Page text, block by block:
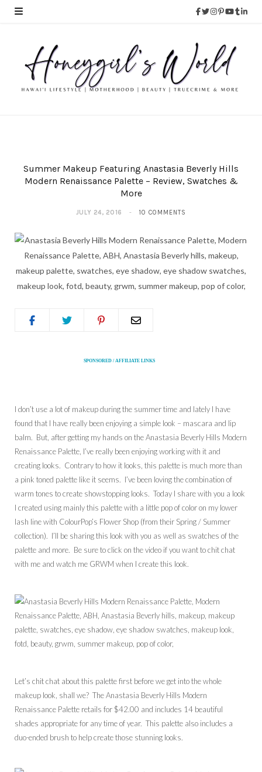
Summer Makeup Featuring Anastasia Beverly Hills
Modern Renaissance Palette – Review, Swatches &
More
JULY 24, 2016 10 COMMENTS
SPONSORED / AFFILIATE LINKS
I don’t use a lot of makeup during the summer time and lately I have
found that I have really been enjoying a simple look – mascara and lip
balm. But, after getting my hands on the Anastasia Beverly Hills Modern
Renaissance Palette, I’ve really been enjoying working with it and
creating looks. Contrary to how it looks, this palette is much more than
a pink toned palette like it seems. I’ve been loving the combination of
warm tones to create showstopping looks. Today I share with you a look
I created using mainly this palette with a little pop of color on my lower
lash line with ColourPop’s Flower Shop (from their Spring / Summer
collection). I’ll be sharing this look with you as well as swatches of the
palette and more. Be sure to click on the video if you want to chit chat
with me and watch me GRWM when I create this look.
Let’s chit chat about this palette first before we get into the whole
makeup look, shall we? The Anastasia Beverly Hills Modern
Renaissance Palette retails for $42.00 and includes 14 beautiful
shades appropriate for any time of year. This palette also includes a
duo-ended brush to help create those stunning looks.